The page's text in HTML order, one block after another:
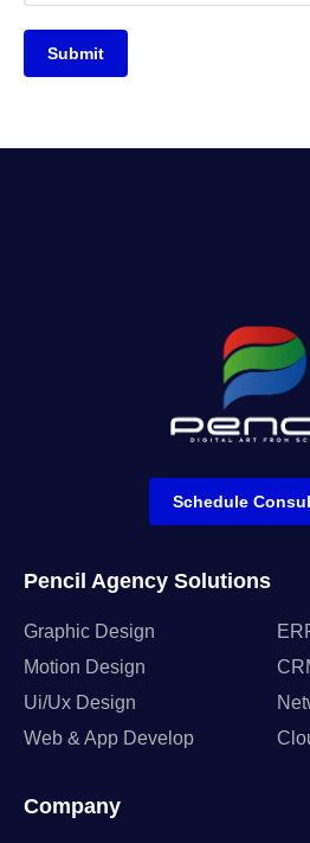
Submit
Pencil Agency Solutions
Graphic Design
Motion Design
Ui/Ux Design
Web & App Develop
Company
Schedule